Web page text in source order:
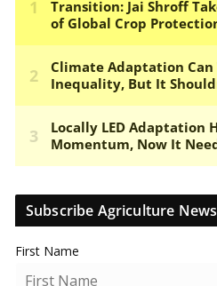
Subscribe Agriculture
First Name